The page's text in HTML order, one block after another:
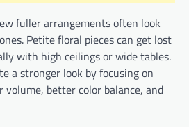
fuller arrangements often look
Petite floral pieces can get lost
with high ceilings or wide tables.
a stronger look by focusing on
better color balance, and